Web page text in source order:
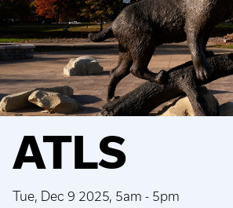
ATLS
Tue, Dec 9 2025, 5am - 5pm